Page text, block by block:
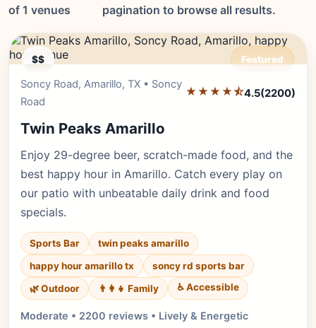
of 1 venues
pagination to browse all results.
$$ Featured
Soncy Road, Amarillo, TX • Soncy
Road
★★★★⯪4.5(2200)
Twin Peaks Amarillo
Enjoy 29-degree beer, scratch-made food, and the
best happy hour in Amarillo. Catch every play on
our patio with unbeatable daily drink and food
specials.
Sports Bar
twin peaks amarillo
happy hour amarillo tx
soncy rd sports bar
🌿 Outdoor
👨‍👩‍👧 Family ♿ Accessible
Moderate • 2200 reviews • Lively & Energetic